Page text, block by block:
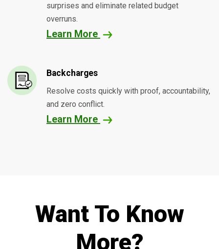
surprises and eliminate related budget
overruns.
Learn More
Backcharges
Resolve costs quickly with proof, accountability,
and zero conflict.
Learn More
Want To Know
More?